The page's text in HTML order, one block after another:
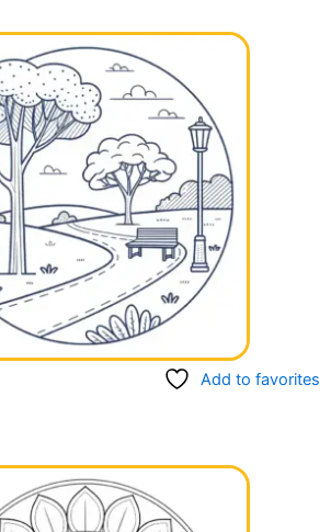
Add to favorites